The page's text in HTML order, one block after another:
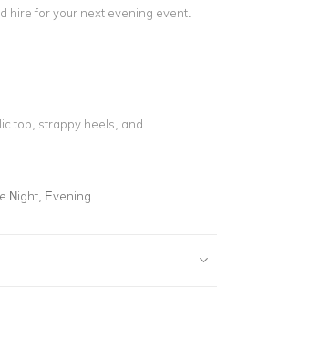
hire for your next evening event.
top, strappy heels, and
Night, Evening